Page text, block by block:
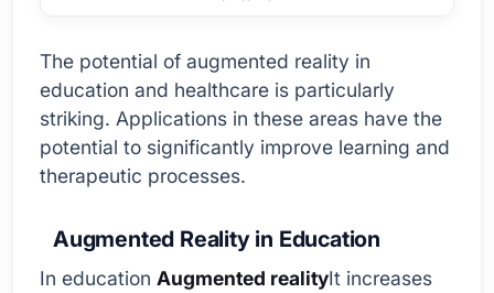
The potential of augmented reality in
education and healthcare is particularly
striking. Applications in these areas have the
potential to significantly improve learning and
therapeutic processes.
Augmented Reality in Education
In education Augmented realityIt increases